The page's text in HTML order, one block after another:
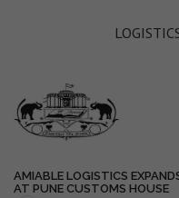
AMIABLE LOGISTICS
AT PUNE CUSTOMS HOUSE